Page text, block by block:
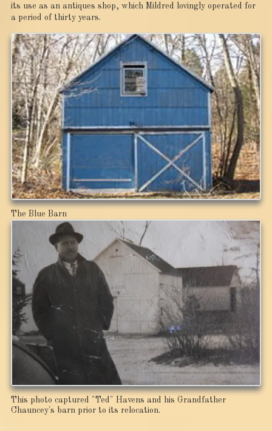
its use as an antiques shop, which Mildred lovingly operated for
a period of thirty years.
The Blue Barn
This photo captured "Ted" Havens and his Grandfather
Chauncey's barn prior to its relocation.